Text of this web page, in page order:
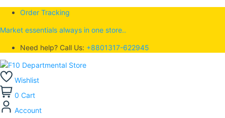
Order Tracking
Market essentials always in one store..
Need help? Call Us: +8801317-622945
Wishlist
0 Cart
Account